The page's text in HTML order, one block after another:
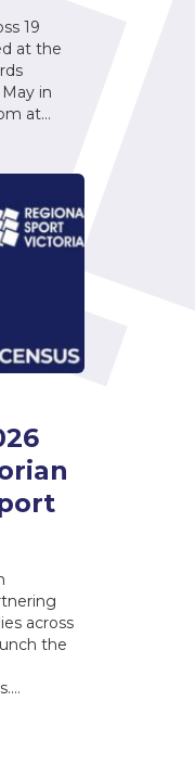
19
at the
in
at…
across
the